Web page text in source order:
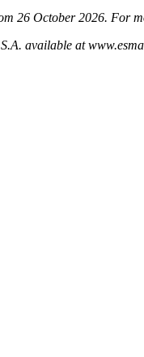
26 October 2026. For
available at